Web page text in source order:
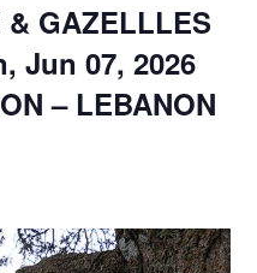
& GAZELLLES
Jun 07, 2026
– LEBANON